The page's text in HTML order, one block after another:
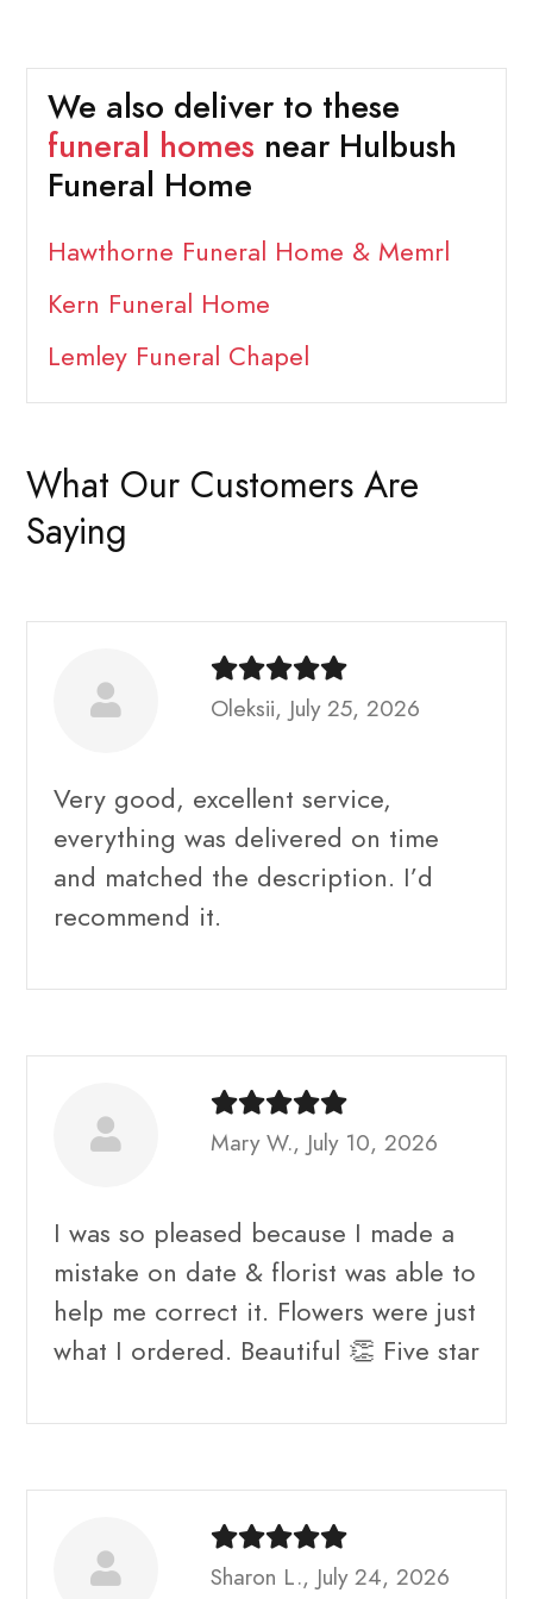
We also deliver to these
funeral homes near Hulbush
Funeral Home
Hawthorne Funeral Home & Memrl
Kern Funeral Home
Lemley Funeral Chapel
What Our Customers Are
Saying
Oleksii, July 25, 2026
Very good, excellent service,
everything was delivered on time
and matched the description. I’d
recommend it.
Mary W., July 10, 2026
I was so pleased because I made a
mistake on date & florist was able to
help me correct it. Flowers were just
what I ordered. Beautiful 👏 Five star
Sharon L., July 24, 2026